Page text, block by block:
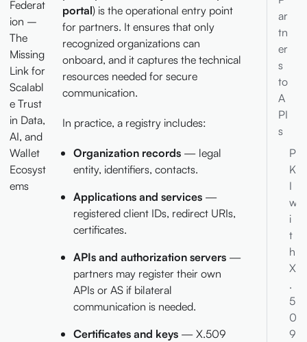
Federat
ion –
The
Missing
Link for
Scalabl
e Trust
in Data,
AI, and
Wallet
Ecosyst
ems
portal) is the operational entry point
for partners. It ensures that only
recognized organizations can
onboard, and it captures the technical
resources needed for secure
communication.
In practice, a registry includes:
Organization records— legal
entity, identifiers, contacts.
Applications and services—
registered client IDs, redirect URIs,
certificates.
APIs and authorization servers—
partners may register their own
APIs or AS if bilateral
communication is needed.
Certificates and keys— X.509
ar
tn
er
s
to
A
PI
s
P
K
I
w
i
t
h
X
.
5
0
9